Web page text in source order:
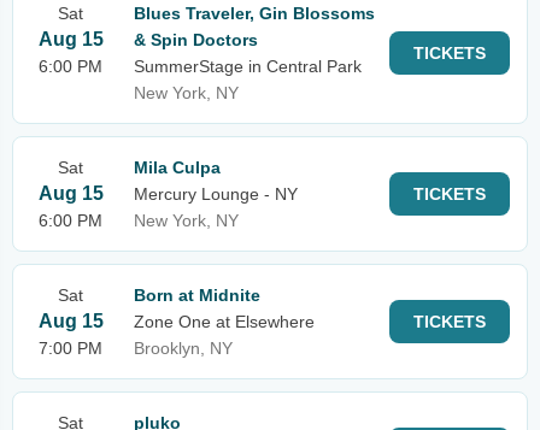
Sat
Aug 15
6:00 PM
Blues Traveler, Gin Blossoms
& Spin Doctors
SummerStage in Central Park
New York, NY
TICKETS
Sat
Aug 15
6:00 PM
Mila Culpa
Mercury Lounge - NY
New York, NY
TICKETS
Sat
Aug 15
7:00 PM
Born at Midnite
Zone One at Elsewhere
Brooklyn, NY
TICKETS
Sat
pluko